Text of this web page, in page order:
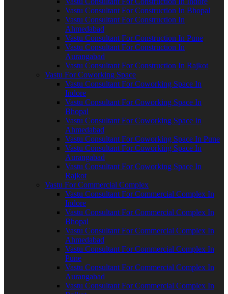
Vastu Consultant For Construction In Bhopal
Vastu Consultant For Construction In
Ahmedabad
Vastu Consultant For Construction In Pune
Vastu Consultant For Construction In
Aurangabad
Vastu Consultant For Construction In Rajkot
Vastu For Coworking Space
Vastu Consultant For Coworking Space In
Indore
Vastu Consultant For Coworking Space In
Bhopal
Vastu Consultant For Coworking Space In
Ahmedabad
Vastu Consultant For Coworking Space In Pune
Vastu Consultant For Coworking Space In
Aurangabad
Vastu Consultant For Coworking Space In
Rajkot
Vastu For Commercial Complex
Vastu Consultant For Commercial Complex In
Indore
Vastu Consultant For Commercial Complex In
Bhopal
Vastu Consultant For Commercial Complex In
Ahmedabad
Vastu Consultant For Commercial Complex In
Pune
Vastu Consultant For Commercial Complex In
Aurangabad
Vastu Consultant For Commercial Complex In